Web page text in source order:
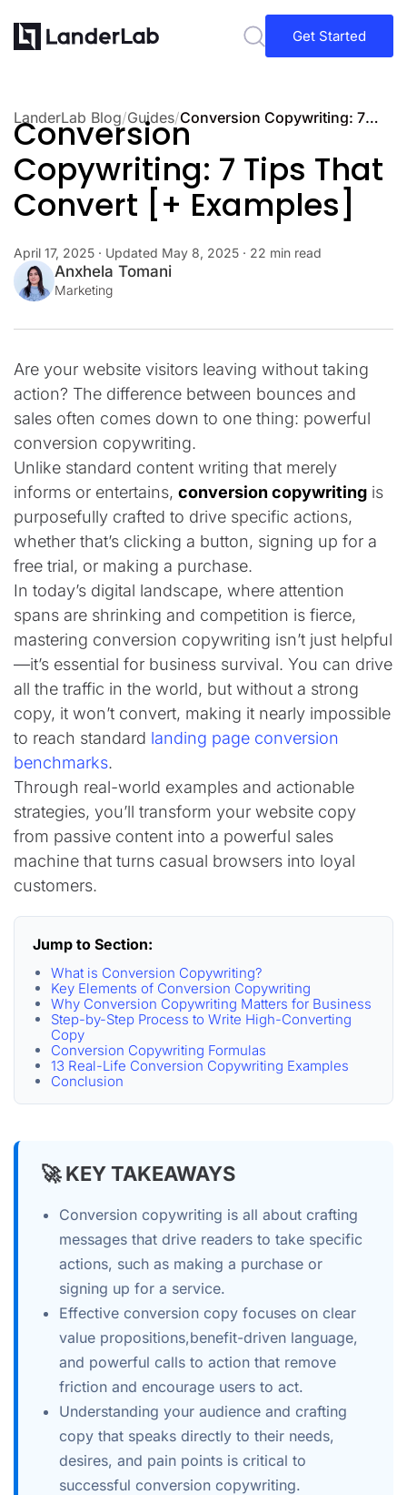
Get Started
LanderLab Blog/Guides/ Conversion Copywriting: 7 Tips That Convert [+ Examples]
Conversion
Copywriting: 7 Tips That
Convert [+ Examples]
April 17, 2025 · Updated May 8, 2025 · 22 min read
Anxhela Tomani
Marketing
Are your website visitors leaving without taking
action? The difference between bounces and
sales often comes down to one thing: powerful
conversion copywriting.
Unlike standard content writing that merely
informs or entertains, conversion copywriting is
purposefully crafted to drive specific actions,
whether that’s clicking a button, signing up for a
free trial, or making a purchase.
In today’s digital landscape, where attention
spans are shrinking and competition is fierce,
mastering conversion copywriting isn’t just helpful
—it’s essential for business survival. You can drive
all the traffic in the world, but without a strong
copy, it won’t convert, making it nearly impossible
to reach standard landing page conversion
benchmarks.
Through real-world examples and actionable
strategies, you’ll transform your website copy
from passive content into a powerful sales
machine that turns casual browsers into loyal
customers.
Jump to Section:
What is Conversion Copywriting?
Key Elements of Conversion Copywriting
Why Conversion Copywriting Matters for Business
Step-by-Step Process to Write High-Converting
Copy
Conversion Copywriting Formulas
13 Real-Life Conversion Copywriting Examples
Conclusion
🚀 KEY TAKEAWAYS
Conversion copywriting is all about crafting
messages that drive readers to take specific
actions, such as making a purchase or
signing up for a service.
Effective conversion copy focuses on clear
value propositions,benefit-driven language,
and powerful calls to action that remove
friction and encourage users to act.
Understanding your audience and crafting
copy that speaks directly to their needs,
desires, and pain points is critical to
successful conversion copywriting.